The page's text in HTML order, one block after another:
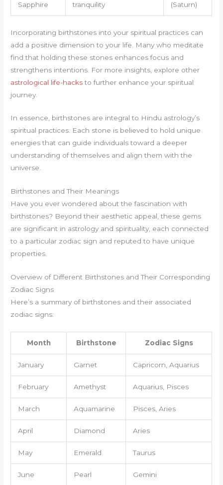
Sapphire
tranquility
(Saturn)
Incorporating birthstones into your spiritual practices can
add a positive dimension to your life. Many who meditate
find that holding these stones enhances focus and
strengthens intentions. For more insights, explore other
astrological life-hacksto further enhance your spiritual
journey.
In essence, birthstones are integral to Hindu astrology’s
spiritual practices. Each stone is believed to hold unique
energies that can guide individuals toward a deeper
understanding of themselves and align them with the
universe.
Birthstones and Their Meanings
Have you ever wondered about the fascination with
birthstones? Beyond their aesthetic appeal, these gems
are significant in astrology and spirituality, each connected
to a particular zodiac sign and reputed to have unique
properties.
Overview of Different Birthstones and Their Corresponding
Zodiac Signs
Here’s a summary of birthstones and their associated
zodiac signs:
Month Birthstone Zodiac Signs
January Garnet Capricorn, Aquarius
February Amethyst Aquarius, Pisces
March Aquamarine Pisces, Aries
April Diamond Aries
May Emerald Taurus
June Pearl Gemini